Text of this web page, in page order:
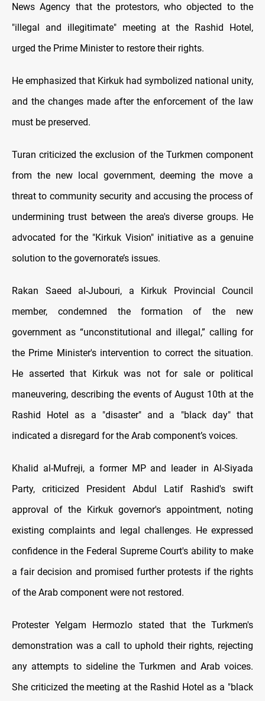
News Agency that the protestors, who objected to the
"illegal and illegitimate" meeting at the Rashid Hotel,
urged the Prime Minister to restore their rights.
He emphasized that Kirkuk had symbolized national unity,
and the changes made after the enforcement of the law
must be preserved.
Turan criticized the exclusion of the Turkmen component
from the new local government, deeming the move a
threat to community security and accusing the process of
undermining trust between the area's diverse groups. He
advocated for the "Kirkuk Vision" initiative as a genuine
solution to the governorate’s issues.
Rakan Saeed al-Jubouri, a Kirkuk Provincial Council
member, condemned the formation of the new
government as “unconstitutional and illegal,” calling for
the Prime Minister's intervention to correct the situation.
He asserted that Kirkuk was not for sale or political
maneuvering, describing the events of August 10th at the
Rashid Hotel as a "disaster" and a "black day" that
indicated a disregard for the Arab component’s voices.
Khalid al-Mufreji, a former MP and leader in Al-Siyada
Party, criticized President Abdul Latif Rashid's swift
approval of the Kirkuk governor's appointment, noting
existing complaints and legal challenges. He expressed
confidence in the Federal Supreme Court's ability to make
a fair decision and promised further protests if the rights
of the Arab component were not restored.
Protester Yelgam Hermozlo stated that the Turkmen's
demonstration was a call to uphold their rights, rejecting
any attempts to sideline the Turkmen and Arab voices.
She criticized the meeting at the Rashid Hotel as a "black